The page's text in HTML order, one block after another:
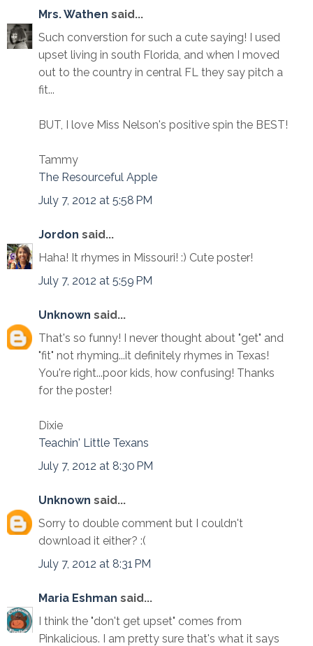
Mrs. Wathen said...
Such converstion for such a cute saying! I used
upset living in south Florida, and when I moved
out to the country in central FL they say pitch a
fit...
BUT, I love Miss Nelson's positive spin the BEST!
Tammy
The Resourceful Apple
July 7, 2012 at 5:58 PM
Jordon said...
Haha! It rhymes in Missouri! :) Cute poster!
July 7, 2012 at 5:59 PM
Unknown said...
That's so funny! I never thought about "get" and
"fit" not rhyming...it definitely rhymes in Texas!
You're right...poor kids, how confusing! Thanks
for the poster!
Dixie
Teachin' Little Texans
July 7, 2012 at 8:30 PM
Unknown said...
Sorry to double comment but I couldn't
download it either? :(
July 7, 2012 at 8:31 PM
Maria Eshman said...
I think the "don't get upset" comes from
Pinkalicious. I am pretty sure that's what it says